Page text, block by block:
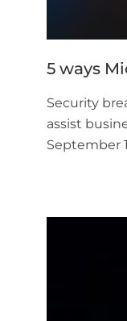
5 ways
Security
assist
September